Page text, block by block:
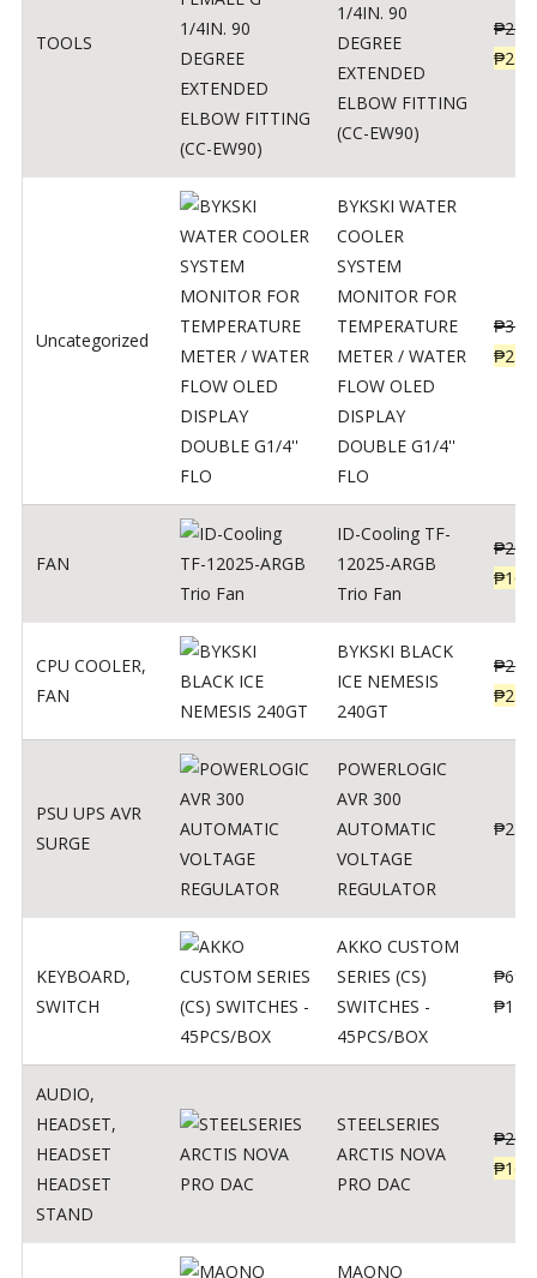
TOOLS
1/4IN. 90
DEGREE
EXTENDED
ELBOW FITTING
(CC-EW90)
₱287
₱230
Uncategorized
BYKSKI WATER
COOLER
SYSTEM
MONITOR FOR
TEMPERATURE
METER / WATER
FLOW OLED
DISPLAY
DOUBLE G1/4''
FLO
₱
₱
FAN
ID-Cooling TF-
12025-ARGB
Trio Fan
₱
₱
CPU COOLER,
FAN
BYKSKI BLACK
ICE NEMESIS
240GT
₱
₱
PSU UPS AVR
SURGE
POWERLOGIC
AVR 300
AUTOMATIC
VOLTAGE
REGULATOR
₱250
KEYBOARD,
SWITCH
AKKO CUSTOM
SERIES (CS)
SWITCHES -
45PCS/BOX
₱690
₱
AUDIO,
HEADSET,
HEADSET
HEADSET
STAND
STEELSERIES
ARCTIS NOVA
PRO DAC
₱
₱
MAONO